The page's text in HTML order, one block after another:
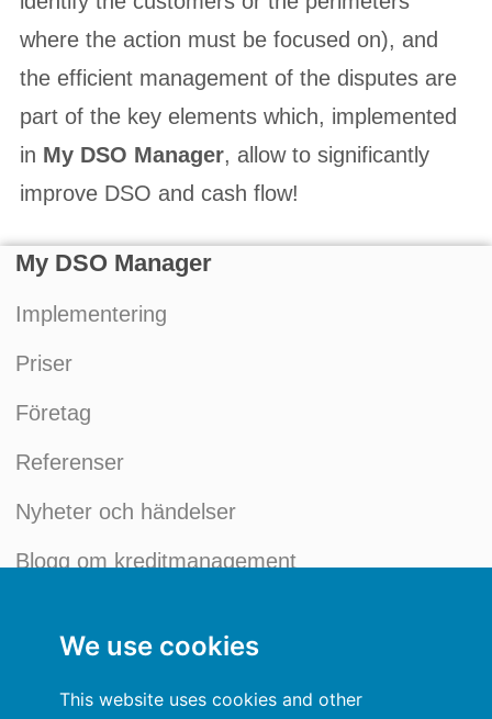
We use cookies
This website uses cookies and other
where the action must be focused on), and
the efficient management of the disputes are
part of the key elements which, implemented
in My DSO Manager, allow to significantly
improve DSO and cash flow!
My DSO Manager
Implementering
Priser
Företag
Referenser
Nyheter och händelser
Blogg om kreditmanagement